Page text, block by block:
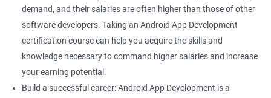
demand, and their salaries are often higher than those of other
software developers. Taking an Android App Development
certification course can help you acquire the skills and
knowledge necessary to command higher salaries and increase
your earning potential.
Build a successful career: Android App Development is a